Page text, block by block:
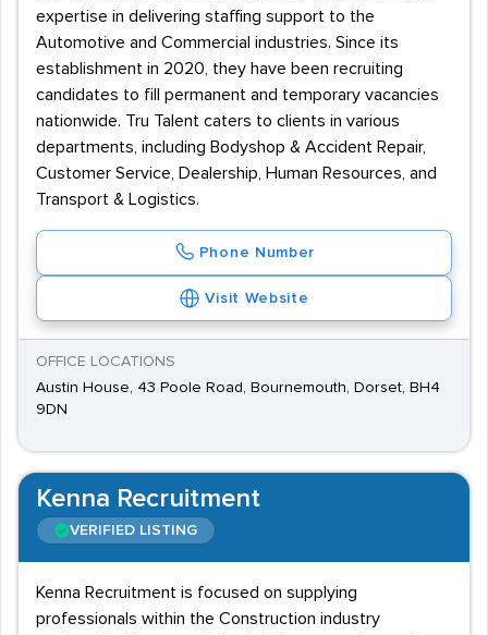
expertise in delivering staffing support to the
Automotive and Commercial industries. Since its
establishment in 2020, they have been recruiting
candidates to fill permanent and temporary vacancies
nationwide. Tru Talent caters to clients in various
departments, including Bodyshop & Accident Repair,
Customer Service, Dealership, Human Resources, and
Transport & Logistics.
Phone Number
Visit Website
OFFICE LOCATIONS
Austin House, 43 Poole Road, Bournemouth, Dorset, BH4
9DN
Kenna Recruitment
VERIFIED LISTING
Kenna Recruitment is focused on supplying
professionals within the Construction industry